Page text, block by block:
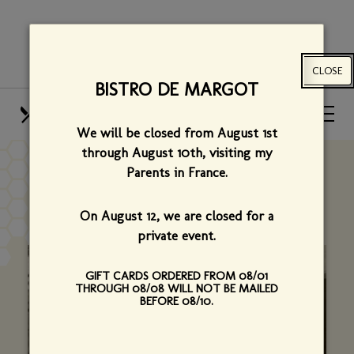
CLOSE
BISTRO DE MARGOT
We will be closed from August 1st
through August 10th, visiting my
Parents in France.
On August 12, we are closed for a
private event.
GIFT CARDS ORDERED FROM 08/01
THROUGH 08/08 WILL NOT BE MAILED
BEFORE 08/10.
OUR MENUS
FIND US
OUR STORY